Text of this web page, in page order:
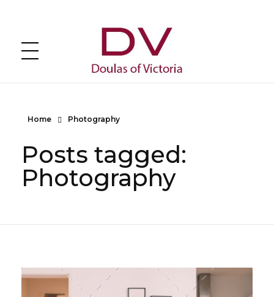
Home Photography
Posts tagged:
Photography